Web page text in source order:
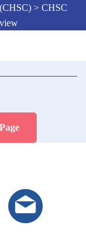
> CHSC